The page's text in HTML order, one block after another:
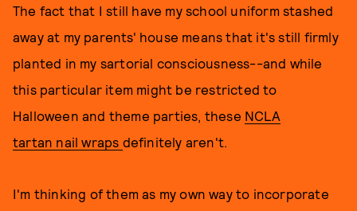
The fact that I still have my school uniform stashed
away at my parents' house means that it's still firmly
planted in my sartorial consciousness--and while
this particular item might be restricted to
Halloween and theme parties, these NCLA
tartan nail wraps definitely aren't.
I'm thinking of them as my own way to incorporate